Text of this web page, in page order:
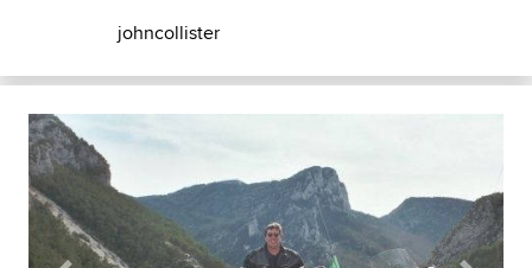
johncollister